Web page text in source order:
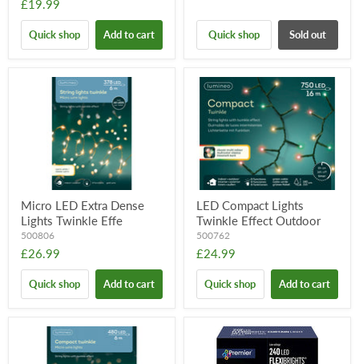
£19.99
Quick shop Add to cart Quick shop Sold out
Micro LED Extra Dense
Lights Twinkle Effe
500806
£26.99
Quick shop Add to cart
LED Compact Lights
Twinkle Effect Outdoor
500762
£24.99
Quick shop Add to cart